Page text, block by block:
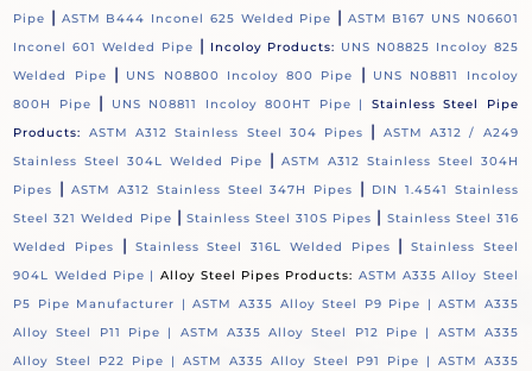
Pipe | ASTM B444 Inconel 625 Welded Pipe | ASTM B167 UNS N06601
Inconel 601 Welded Pipe | Incoloy Products: UNS N08825 Incoloy 825
Welded Pipe
| UNS N08800 Incoloy 800 Pipe |
UNS N08811 Incoloy
800H Pipe
| UNS N08811 Incoloy 800HT Pipe | Stainless Steel Pipe
Products:
ASTM A312 Stainless Steel 304 Pipes |
ASTM A312 / A249
Stainless Steel 304L Welded Pipe
| ASTM A312 Stainless Steel 304H
Pipes
| ASTM A312 Stainless Steel 347H Pipes |
DIN 1.4541 Stainless
Steel 321 Welded Pipe | Stainless Steel 310S Pipes | Stainless Steel 316
Welded Pipes
| Stainless Steel 316L Welded Pipes |Stainless Steel
904L Welded Pipe | Alloy Steel Pipes Products: ASTM A335 Alloy Steel
P5 Pipe Manufacturer |ASTM A335 Alloy Steel P9 Pipe |ASTM A335
Alloy Steel P11 Pipe | ASTM A335 Alloy Steel P12 Pipe | ASTM A335
Alloy Steel P22 Pipe |ASTM A335 Alloy Steel P91 Pipe | ASTM A335